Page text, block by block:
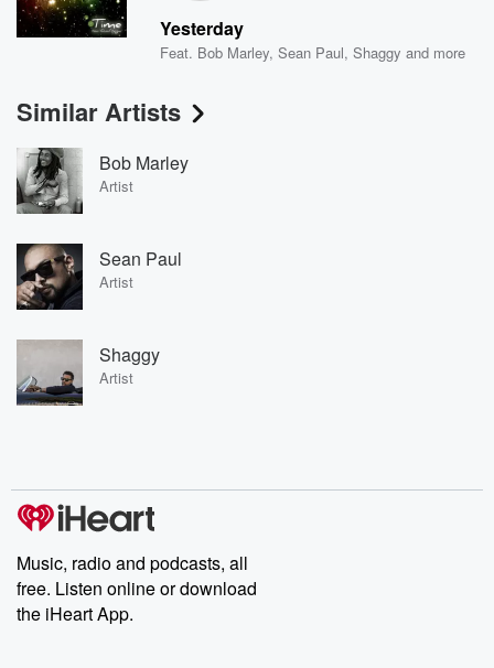
Yesterday
Feat. Bob Marley,Sean Paul,Shaggy and more
Similar Artists
Bob Marley
Artist
Sean Paul
Artist
Shaggy
Artist
Music, radio and podcasts, all
free. Listen online or download
the iHeart App.